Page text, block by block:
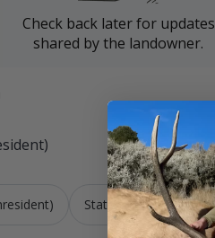
Check back later for updates
shared by the landowner.
Statewide